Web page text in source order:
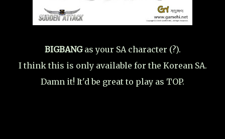
BIGBANGas your SA character (?).
I think this is only available for the Korean SA.
Damn it! It'd be great to play as TOP.